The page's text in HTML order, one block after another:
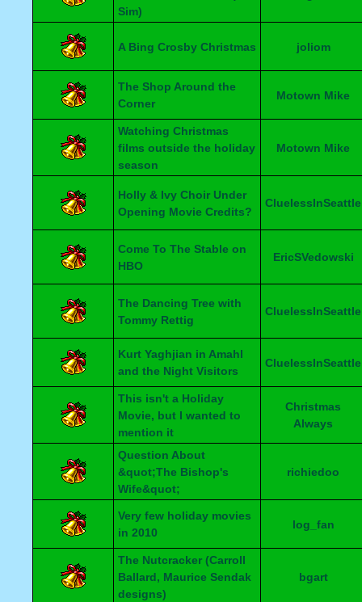
Sim)
A Bing Crosby Christmas joliom
The Shop Around the
Corner
Motown Mike
Watching Christmas
films outside the holiday
season
Motown Mike
Holly & Ivy Choir Under
Opening Movie Credits?
CluelessInSeattle
Come To The Stable on
HBO
EricSVedowski
The Dancing Tree with
Tommy Rettig
CluelessInSeattle
Kurt Yaghjian in Amahl
and the Night Visitors
CluelessInSeattle
This isn't a Holiday
Movie, but I wanted to
mention it
Christmas
Always
Question About
&quot;The Bishop's
Wife&quot;
richiedoo
Very few holiday movies
in 2010
log_fan
The Nutcracker (Carroll
Ballard, Maurice Sendak
designs)
bgart